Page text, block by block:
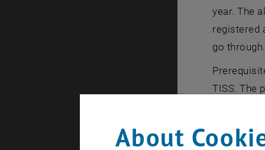
year. The
registered
go through.
TISS. The
Post-
About